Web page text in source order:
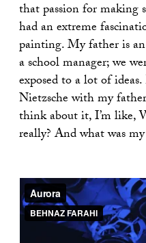
that passion for making
had an extreme
painting. My father is
a school manager; we
exposed to a lot of
Nietzsche with my
think about it, I’m like,
really? And what was